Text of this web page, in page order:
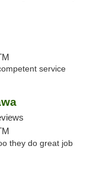
service
they do great job